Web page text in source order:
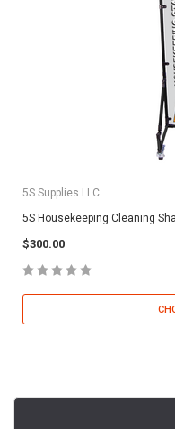
5S Supplies LLC
5S Housekeeping Cleaning
$300.00